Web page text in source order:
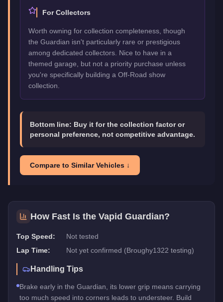
For Collectors
Worth owning for collection completeness, though
the Guardian isn't particularly rare or prestigious
among dedicated collectors. Nice to have in a
themed garage, but not a priority purchase unless
you're specifically building a Off-Road show
collection.
Bottom line: Buy it for the collection factor or
personal preference, not competitive advantage.
Compare to Similar Vehicles ↓
How Fast Is the Vapid Guardian?
Top Speed:
Not tested
Lap Time:
Not yet confirmed (Broughy1322 testing)
Handling Tips
Brake early in the Guardian, its lower grip means carrying
too much speed into corners leads to understeer. Build